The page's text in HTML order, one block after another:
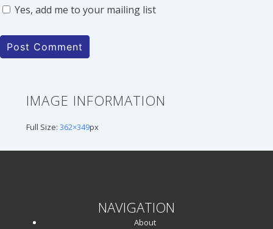
Yes, add me to your mailing list
IMAGE INFORMATION
Full Size: 362×349px
NAVIGATION
About